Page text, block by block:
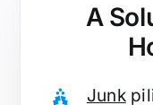
A
Junk